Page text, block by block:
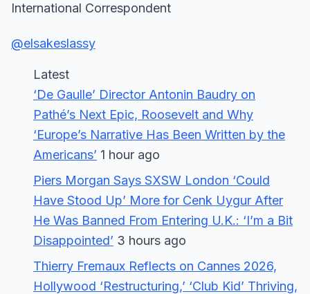
International Correspondent
@elsakeslassy
Latest
‘De Gaulle’ Director Antonin Baudry on
Pathé’s Next Epic, Roosevelt and Why
‘Europe’s Narrative Has Been Written by the
Americans’ 1 hour ago
Piers Morgan Says SXSW London ‘Could
Have Stood Up’ More for Cenk Uygur After
He Was Banned From Entering U.K.: ‘I’m a Bit
Disappointed’ 3 hours ago
Thierry Fremaux Reflects on Cannes 2026,
Hollywood ‘Restructuring,’ ‘Club Kid’ Thriving,